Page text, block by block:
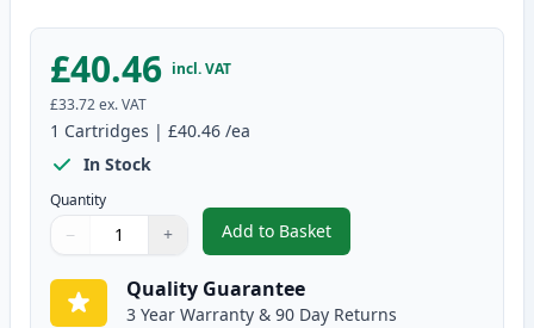
£40.46 incl. VAT
£33.72ex. VAT
1 Cartridges | £40.46 /ea
In Stock
Quantity
Quantity
Use buttons to adjust
− +
Quantity:
Add to Basket
,Canon 719 Black Compatible
Quality Guarantee
3 Year Warranty & 90 Day Returns